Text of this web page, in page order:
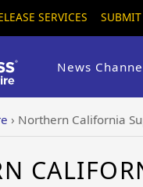
SERVICES
News
› Northern California